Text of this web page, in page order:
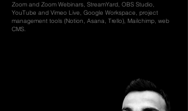
Zoom and Zoom Webinars, StreamYard, OBS Studio,
YouTube and Vimeo Live, Google Workspace, project
management tools (Notion, Asana, Trello), Mailchimp, web
CMS.